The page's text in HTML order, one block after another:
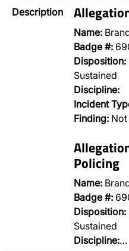
Description
Name:
Badge #:
Disposition:
Sustained
Discipline:
Incident
Finding:
Policing
Name:
Badge #:
Disposition:
Sustained
Discipline:…